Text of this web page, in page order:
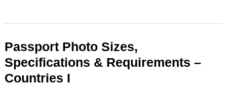
Passport Photo Sizes,
Specifications & Requirements –
Countries I